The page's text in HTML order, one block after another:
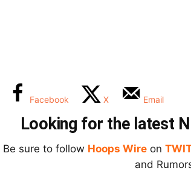
Facebook X Email
Looking for the latest
Be sure to follow Hoops Wire on
and